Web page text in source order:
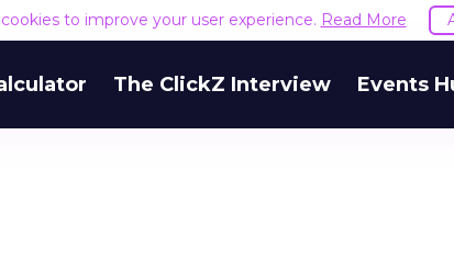
to improve your user experience. Read More
The ClickZ Interview Events